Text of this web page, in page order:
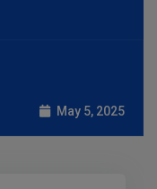
May 5, 2025